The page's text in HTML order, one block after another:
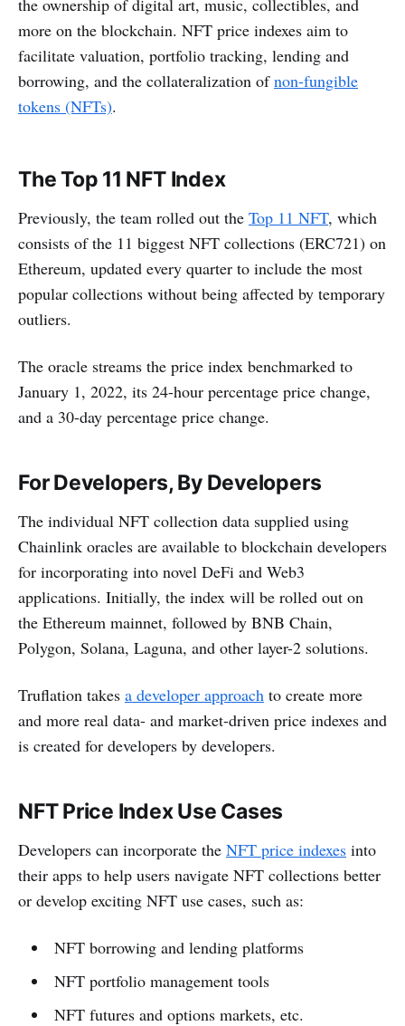
the ownership of digital art, music, collectibles, and
more on the blockchain. NFT price indexes aim to
facilitate valuation, portfolio tracking, lending and
borrowing, and the collateralization ofnon-fungible
tokens (NFTs).
The Top 11 NFT Index
Previously, the team rolled out the Top 11 NFT, which
consists of the 11 biggest NFT collections (ERC721) on
Ethereum, updated every quarter to include the most
popular collections without being affected by temporary
outliers.
The oracle streams the price index benchmarked to
January 1, 2022, its 24-hour percentage price change,
and a 30-day percentage price change.
For Developers, By Developers
The individual NFT collection data supplied using
Chainlink oracles are available to blockchain developers
for incorporating into novel DeFi and Web3
applications. Initially, the index will be rolled out on
the Ethereum mainnet, followed by BNB Chain,
Polygon, Solana, Laguna, and other layer-2 solutions.
Truflation takes a developer approach to create more
and more real data- and market-driven price indexes and
is created for developers by developers.
NFT Price Index Use Cases
Developers can incorporate the NFT price indexes into
their apps to help users navigate NFT collections better
or develop exciting NFT use cases, such as:
NFT borrowing and lending platforms
NFT portfolio management tools
NFT futures and options markets, etc.